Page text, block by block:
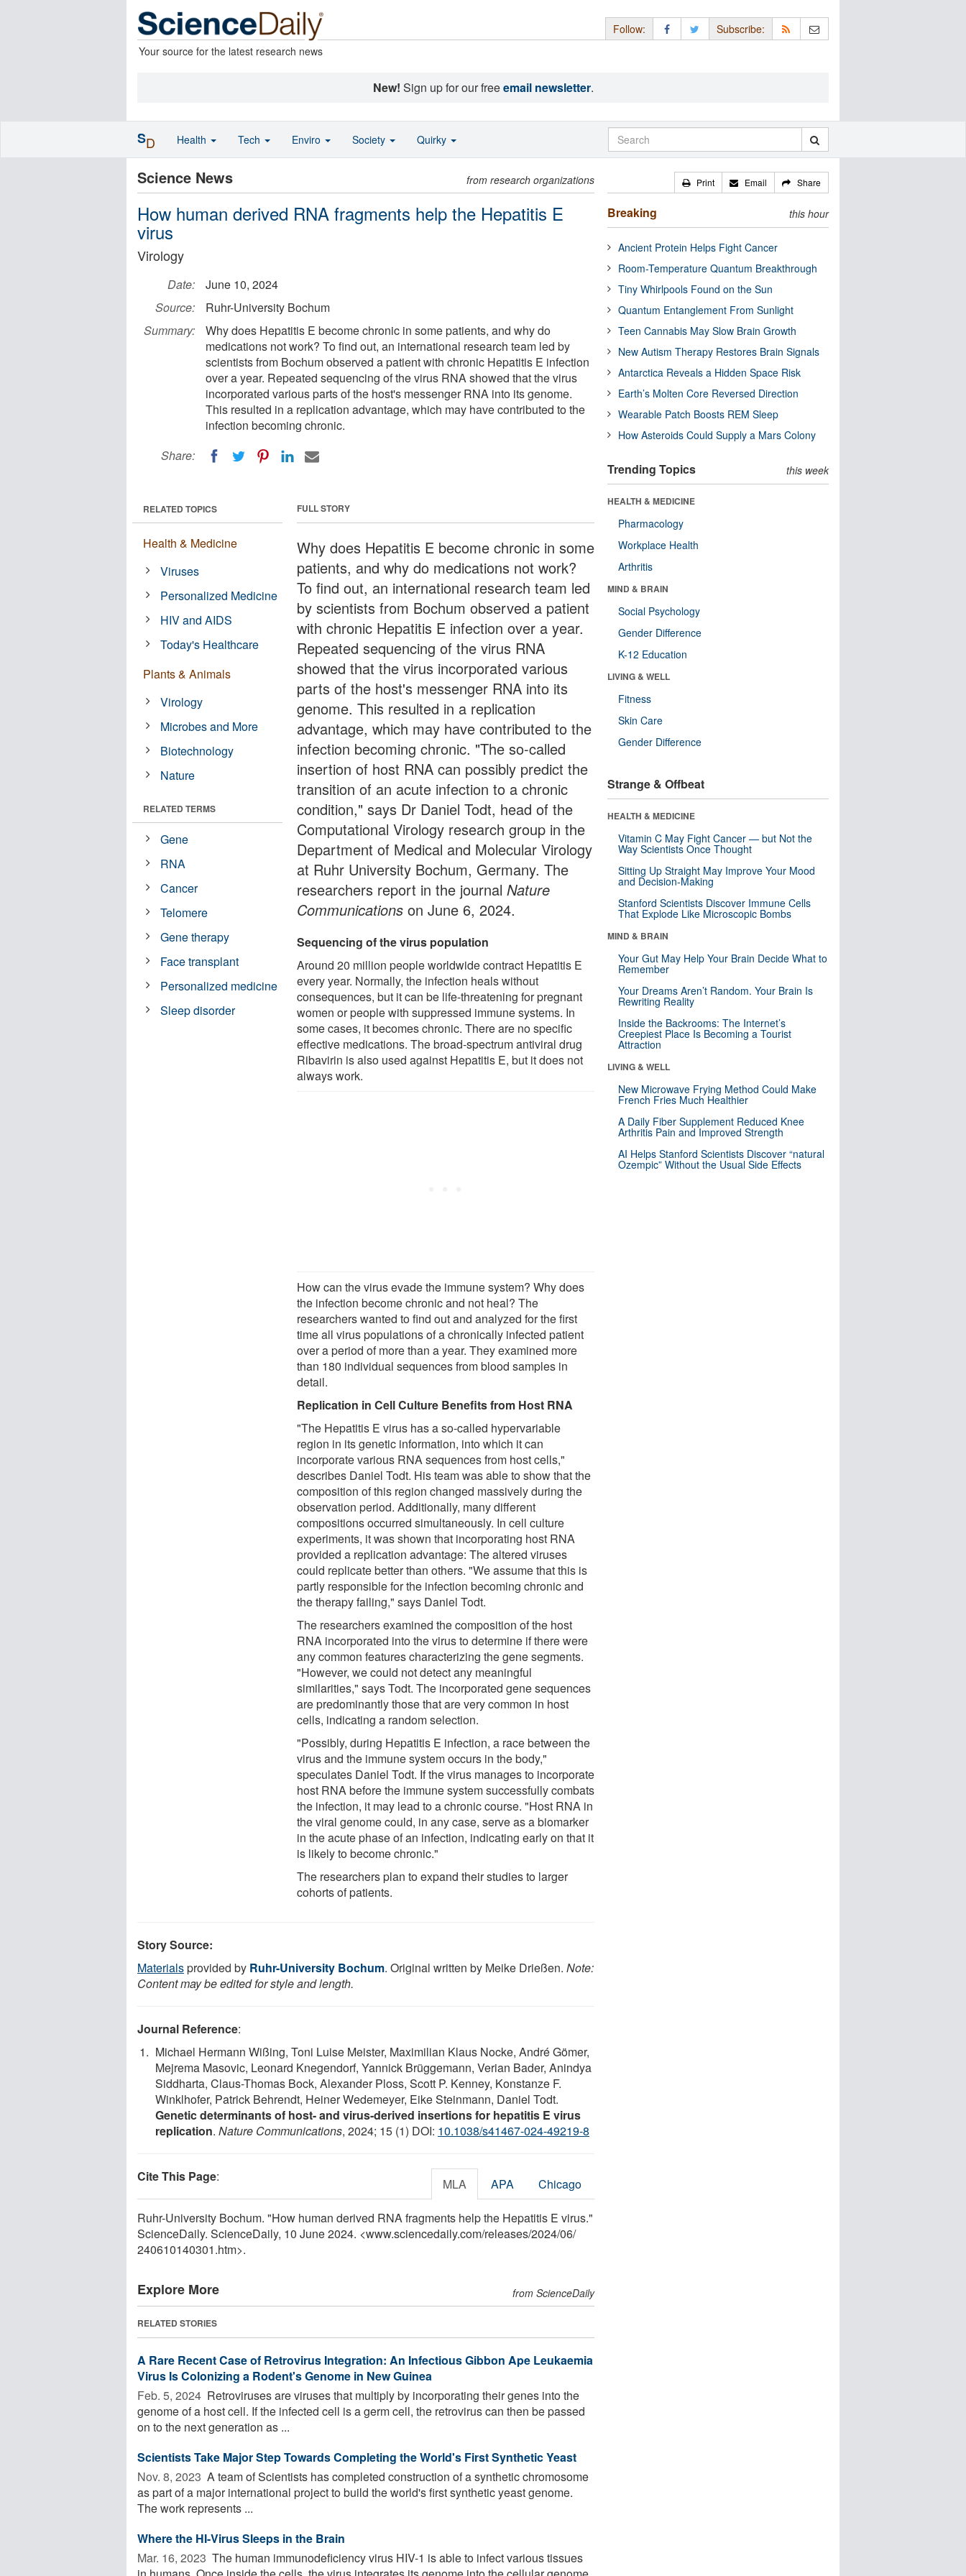
Your source for the latest research news
Follow: Subscribe:
New! Sign up for our freeemail newsletter.
Science News from research organizations
How human derived RNA fragments help the Hepatitis E
virus
Virology
Date:
June 10, 2024
Source:
Ruhr-University Bochum
Summary:
Why does Hepatitis E become chronic in some patients, and why do
medications not work? To find out, an international research team led by
scientists from Bochum observed a patient with chronic Hepatitis E infection
over a year. Repeated sequencing of the virus RNA showed that the virus
incorporated various parts of the host's messenger RNA into its genome.
This resulted in a replication advantage, which may have contributed to the
infection becoming chronic.
Share:
FULL STORY
Why does Hepatitis E become chronic in some
patients, and why do medications not work?
To find out, an international research team led
by scientists from Bochum observed a patient
with chronic Hepatitis E infection over a year.
Repeated sequencing of the virus RNA
showed that the virus incorporated various
parts of the host's messenger RNA into its
genome. This resulted in a replication
advantage, which may have contributed to the
infection becoming chronic. "The so-called
insertion of host RNA can possibly predict the
transition of an acute infection to a chronic
condition," says Dr Daniel Todt, head of the
Computational Virology research group in the
Department of Medical and Molecular Virology
at Ruhr University Bochum, Germany. The
researchers report in the journalNature
Communicationson June 6, 2024.
Sequencing of the virus population
Around 20 million people worldwide contract Hepatitis E
every year. Normally, the infection heals without
consequences, but it can be life-threatening for pregnant
women or people with suppressed immune systems. In
some cases, it becomes chronic. There are no specific
effective medications. The broad-spectrum antiviral drug
Ribavirin is also used against Hepatitis E, but it does not
always work.
How can the virus evade the immune system? Why does
the infection become chronic and not heal? The
researchers wanted to find out and analyzed for the first
time all virus populations of a chronically infected patient
over a period of more than a year. They examined more
than 180 individual sequences from blood samples in
detail.
Replication in Cell Culture Benefits from Host RNA
"The Hepatitis E virus has a so-called hypervariable
region in its genetic information, into which it can
incorporate various RNA sequences from host cells,"
describes Daniel Todt. His team was able to show that the
composition of this region changed massively during the
observation period. Additionally, many different
compositions occurred simultaneously. In cell culture
experiments, it was shown that incorporating host RNA
provided a replication advantage: The altered viruses
could replicate better than others. "We assume that this is
partly responsible for the infection becoming chronic and
the therapy failing," says Daniel Todt.
The researchers examined the composition of the host
RNA incorporated into the virus to determine if there were
any common features characterizing the gene segments.
"However, we could not detect any meaningful
similarities," says Todt. The incorporated gene sequences
are predominantly those that are very common in host
cells, indicating a random selection.
"Possibly, during Hepatitis E infection, a race between the
virus and the immune system occurs in the body,"
speculates Daniel Todt. If the virus manages to incorporate
host RNA before the immune system successfully combats
the infection, it may lead to a chronic course. "Host RNA in
the viral genome could, in any case, serve as a biomarker
in the acute phase of an infection, indicating early on that it
is likely to become chronic."
The researchers plan to expand their studies to larger
cohorts of patients.
RELATED TOPICS
Health & Medicine
Viruses
Personalized Medicine
HIV and AIDS
Today's Healthcare
Plants & Animals
Virology
Microbes and More
Biotechnology
Nature
RELATED TERMS
Gene
RNA
Cancer
Telomere
Gene therapy
Face transplant
Personalized medicine
Sleep disorder
Story Source:
Materialsprovided by Ruhr-University Bochum. Original written by Meike Drießen. Note:
Content may be edited for style and length.
Journal Reference:
Michael Hermann Wißing, Toni Luise Meister, Maximilian Klaus Nocke, André Gömer,
Mejrema Masovic, Leonard Knegendorf, Yannick Brüggemann, Verian Bader, Anindya
Siddharta, Claus-Thomas Bock, Alexander Ploss, Scott P. Kenney, Konstanze F.
Winklhofer, Patrick Behrendt, Heiner Wedemeyer, Eike Steinmann, Daniel Todt.
Genetic determinants of host- and virus-derived insertions for hepatitis E virus
replication. Nature Communications, 2024; 15 (1) DOI: 10.1038/s41467-024-49219-8
Cite This Page: MLA APA Chicago
Ruhr-University Bochum. "How human derived RNA fragments help the Hepatitis E virus."
ScienceDaily. ScienceDaily, 10 June 2024. <www.sciencedaily.com/releases/2024/06/
240610140301.htm>.
Explore More from ScienceDaily
RELATED STORIES
A Rare Recent Case of Retrovirus Integration: An Infectious Gibbon Ape Leukaemia
Virus Is Colonizing a Rodent's Genome in New Guinea
Feb. 5, 2024  Retroviruses are viruses that multiply by incorporating their genes into the
genome of a host cell. If the infected cell is a germ cell, the retrovirus can then be passed
on to the next generation as ...
Scientists Take Major Step Towards Completing the World's First Synthetic Yeast
Nov. 8, 2023  A team of Scientists has completed construction of a synthetic chromosome
as part of a major international project to build the world's first synthetic yeast genome.
The work represents ...
Where the HI-Virus Sleeps in the Brain
Mar. 16, 2023  The human immunodeficiency virus HIV-1 is able to infect various tissues
Print Email Share
Breaking this hour
Ancient Protein Helps Fight Cancer
Room-Temperature Quantum Breakthrough
Tiny Whirlpools Found on the Sun
Quantum Entanglement From Sunlight
Teen Cannabis May Slow Brain Growth
New Autism Therapy Restores Brain Signals
Antarctica Reveals a Hidden Space Risk
Earth’s Molten Core Reversed Direction
Wearable Patch Boosts REM Sleep
How Asteroids Could Supply a Mars Colony
Trending Topics this week
HEALTH & MEDICINE
Pharmacology
Workplace Health
Arthritis
MIND & BRAIN
Social Psychology
Gender Difference
K-12 Education
LIVING & WELL
Fitness
Skin Care
Gender Difference
Strange & Offbeat
HEALTH & MEDICINE
Vitamin C May Fight Cancer — but Not the
Way Scientists Once Thought
Sitting Up Straight May Improve Your Mood
and Decision-Making
Stanford Scientists Discover Immune Cells
That Explode Like Microscopic Bombs
MIND & BRAIN
Your Gut May Help Your Brain Decide What to
Remember
Your Dreams Aren’t Random. Your Brain Is
Rewriting Reality
Inside the Backrooms: The Internet’s
Creepiest Place Is Becoming a Tourist
Attraction
LIVING & WELL
New Microwave Frying Method Could Make
French Fries Much Healthier
A Daily Fiber Supplement Reduced Knee
Arthritis Pain and Improved Strength
AI Helps Stanford Scientists Discover “natural
Ozempic” Without the Usual Side Effects
SD Health Tech Enviro Society Quirky